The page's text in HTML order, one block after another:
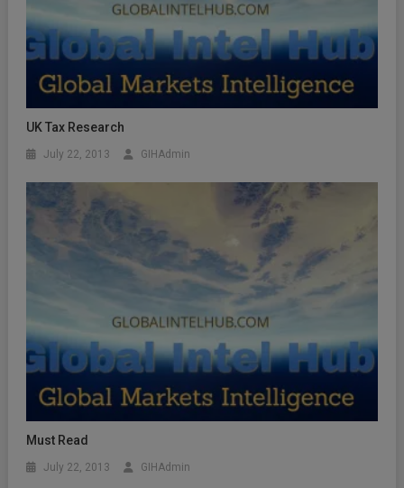
UK Tax Research
July 22, 2013 GIHAdmin
Must Read
July 22, 2013 GIHAdmin